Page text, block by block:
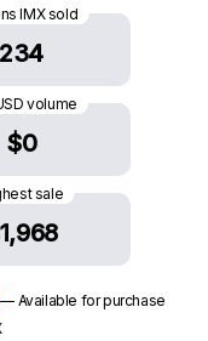
IMX sold
234
volume
$0
sale
— Available for purchase